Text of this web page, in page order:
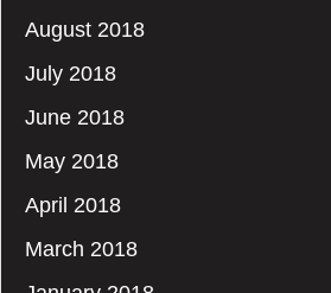
August 2018
July 2018
June 2018
May 2018
April 2018
March 2018